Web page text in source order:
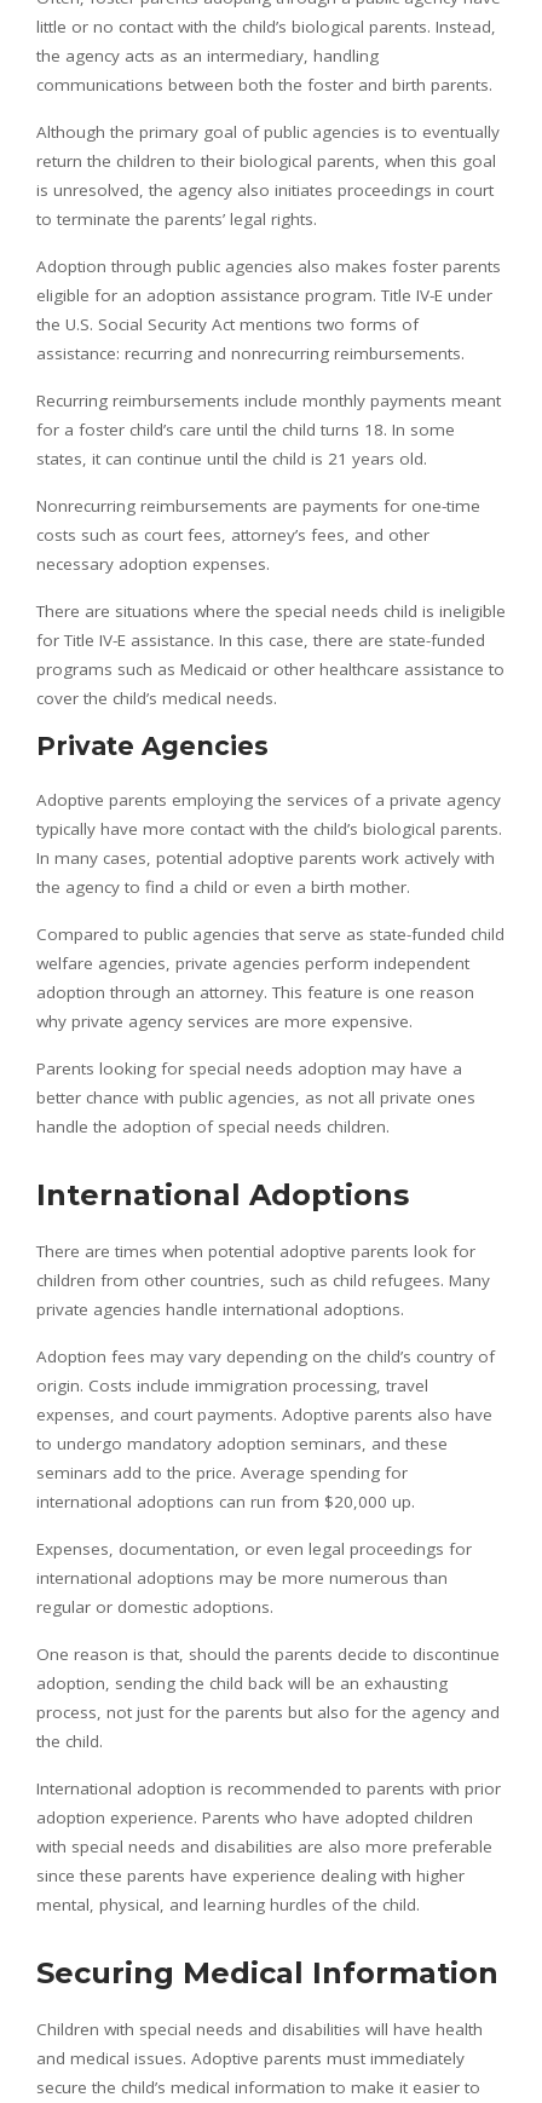
little or no contact with the child’s biological parents. Instead,
the agency acts as an intermediary, handling
communications between both the foster and birth parents.
Although the primary goal of public agencies is to eventually
return the children to their biological parents, when this goal
is unresolved, the agency also initiates proceedings in court
to terminate the parents’ legal rights.
Adoption through public agencies also makes foster parents
eligible for an adoption assistance program. Title IV-E under
the U.S. Social Security Act mentions two forms of
assistance: recurring and nonrecurring reimbursements.
Recurring reimbursements include monthly payments meant
for a foster child’s care until the child turns 18. In some
states, it can continue until the child is 21 years old.
Nonrecurring reimbursements are payments for one-time
costs such as court fees, attorney’s fees, and other
necessary adoption expenses.
There are situations where the special needs child is ineligible
for Title IV-E assistance. In this case, there are state-funded
programs such as Medicaid or other healthcare assistance to
cover the child’s medical needs.
Private Agencies
Adoptive parents employing the services of a private agency
typically have more contact with the child’s biological parents.
In many cases, potential adoptive parents work actively with
the agency to find a child or even a birth mother.
Compared to public agencies that serve as state-funded child
welfare agencies, private agencies perform independent
adoption through an attorney. This feature is one reason
why private agency services are more expensive.
Parents looking for special needs adoption may have a
better chance with public agencies, as not all private ones
handle the adoption of special needs children.
International Adoptions
There are times when potential adoptive parents look for
children from other countries, such as child refugees. Many
private agencies handle international adoptions.
Adoption fees may vary depending on the child’s country of
origin. Costs include immigration processing, travel
expenses, and court payments. Adoptive parents also have
to undergo mandatory adoption seminars, and these
seminars add to the price. Average spending for
international adoptions can run from $20,000 up.
Expenses, documentation, or even legal proceedings for
international adoptions may be more numerous than
regular or domestic adoptions.
One reason is that, should the parents decide to discontinue
adoption, sending the child back will be an exhausting
process, not just for the parents but also for the agency and
the child.
International adoption is recommended to parents with prior
adoption experience. Parents who have adopted children
with special needs and disabilities are also more preferable
since these parents have experience dealing with higher
mental, physical, and learning hurdles of the child.
Securing Medical Information
Children with special needs and disabilities will have health
and medical issues. Adoptive parents must immediately
secure the child’s medical information to make it easier to